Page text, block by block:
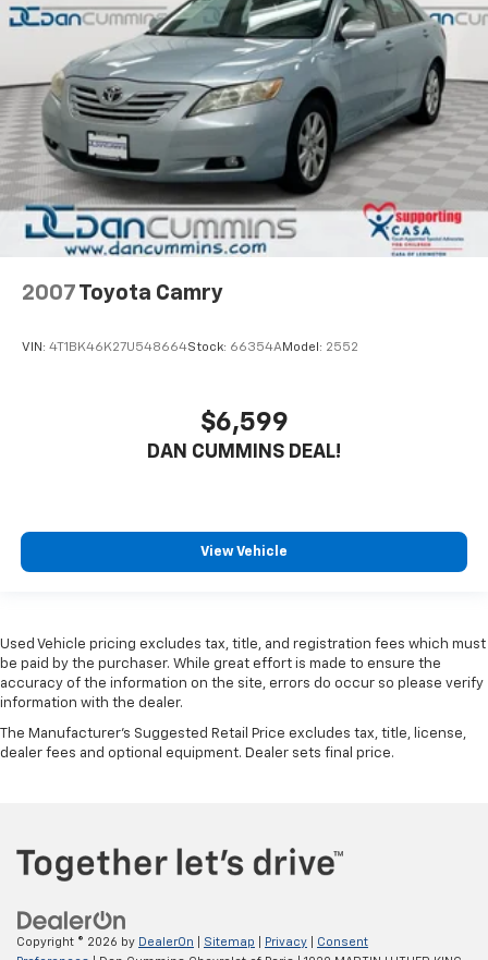
2007 Toyota Camry
VIN: 4T1BK46K27U548664Stock: 66354AModel: 2552
$6,599
DAN CUMMINS DEAL!
View Vehicle
Used Vehicle pricing excludes tax, title, and registration fees which must
be paid by the purchaser. While great effort is made to ensure the
accuracy of the information on the site, errors do occur so please verify
information with the dealer.
The Manufacturer's Suggested Retail Price excludes tax, title, license,
dealer fees and optional equipment. Dealer sets final price.
Copyright © 2026 by DealerOn Sitemap Privacy
Consent